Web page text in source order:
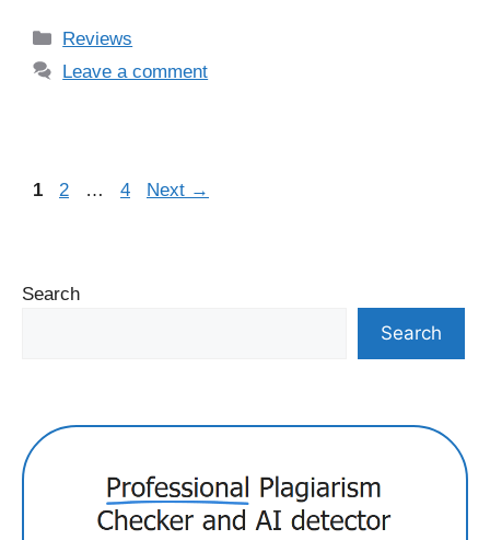
Categories
Reviews
Leave a comment
Page
1 Page
2 … Page
4 Next →
Search
Search